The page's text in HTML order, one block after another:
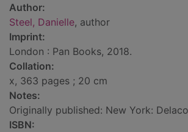
Author:
Steel, Danielle, author
Imprint:
London : Pan Books, 2018.
Collation:
x, 363 pages ; 20 cm
Notes:
Originally published: New York:
ISBN: